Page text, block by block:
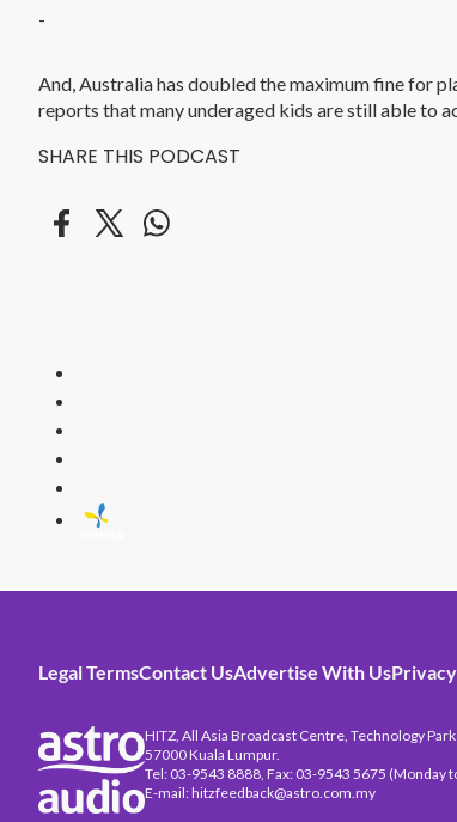
-
And, Australia has doubled the maximum fine for
reports that many underaged kids are still able to
SHARE THIS PODCAST
Legal TermsContact UsAdvertise With Us
HITZ, All Asia Broadcast Centre, Technology
57000 Kuala Lumpur.
Tel: 03-9543 8888, Fax: 03-9543 5675 (Monday
E-mail: hitzfeedback@astro.com.my